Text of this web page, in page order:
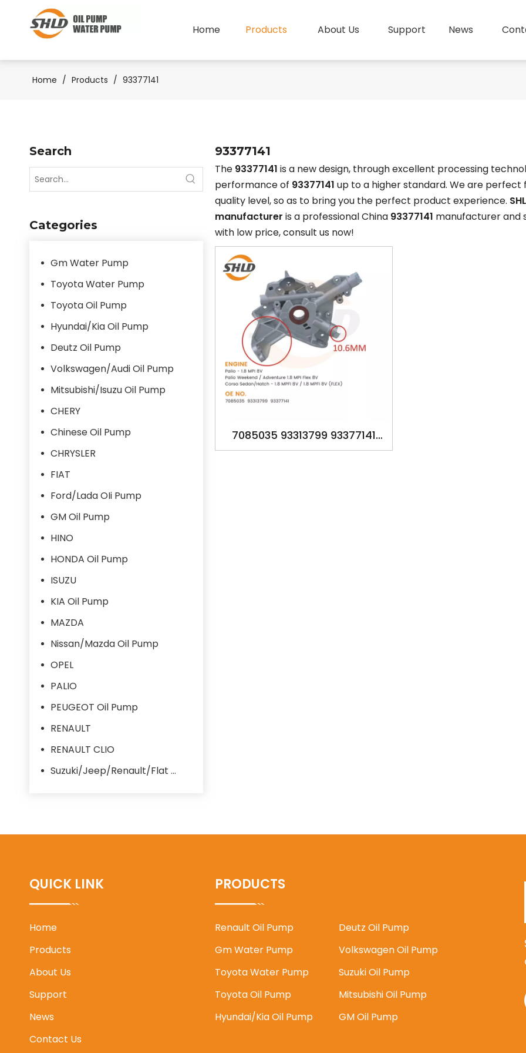
Home Products About Us Support News
Home / Products / 93377141
Search
Categories
Gm Water Pump
Toyota Water Pump
Toyota Oil Pump
Hyundai/Kia Oil Pump
Deutz Oil Pump
Volkswagen/Audi Oil Pump
Mitsubishi/Isuzu Oil Pump
CHERY
Chinese Oil Pump
CHRYSLER
FIAT
Ford/Lada OIi Pump
GM Oil Pump
HINO
HONDA Oil Pump
ISUZU
KIA Oil Pump
MAZDA
Nissan/Mazda Oil Pump
OPEL
PALIO
PEUGEOT Oil Pump
RENAULT
RENAULT CLIO
Suzuki/Jeep/Renault/Flat Oil Pump
93377141
The 93377141 is a new design, through excellent processing
performance of 93377141 up to a higher standard. We are
quality level, so as to bring you the perfect product experience.
manufacturer is a professional China 93377141 manufacturer and
with low price, consult us now!
7085035 93313799 93377141
OILPUMP FOR GM Meriva - 1.8
QUICK LINK
Home
Products
About Us
Support
News
Contact Us
PRODUCTS
Renault Oil Pump
Gm Water Pump
Toyota Water Pump
Toyota Oil Pump
Hyundai/Kia Oil Pump
Deutz Oil Pump
Volkswagen Oil Pump
Suzuki Oil Pump
Mitsubishi Oil Pump
GM Oil Pump